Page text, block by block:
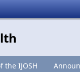
the IJOSH